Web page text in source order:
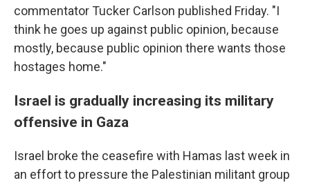
commentator Tucker Carlson published Friday. "I
think he goes up against public opinion, because
mostly, because public opinion there wants those
hostages home."
Israel is gradually increasing its military
offensive in Gaza
Israel broke the ceasefire with Hamas last week in
an effort to pressure the Palestinian militant group